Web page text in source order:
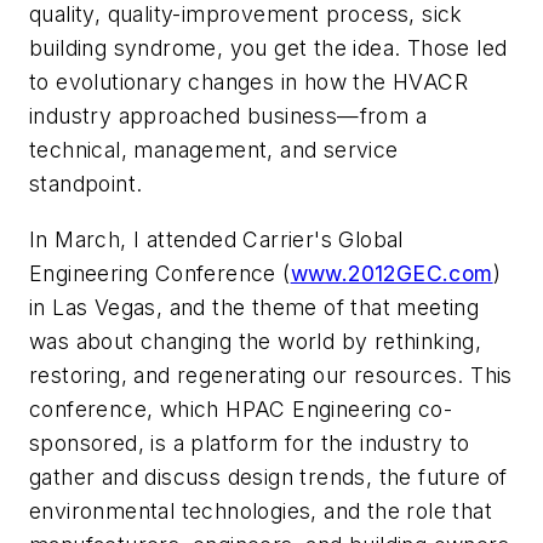
quality, quality-improvement process, sick
building syndrome, you get the idea. Those led
to evolutionary changes in how the HVACR
industry approached business—from a
technical, management, and service
standpoint.
In March, I attended Carrier's Global
Engineering Conference (www.2012GEC.com)
in Las Vegas, and the theme of that meeting
was about changing the world by rethinking,
restoring, and regenerating our resources. This
conference, which HPAC Engineering co-
sponsored, is a platform for the industry to
gather and discuss design trends, the future of
environmental technologies, and the role that